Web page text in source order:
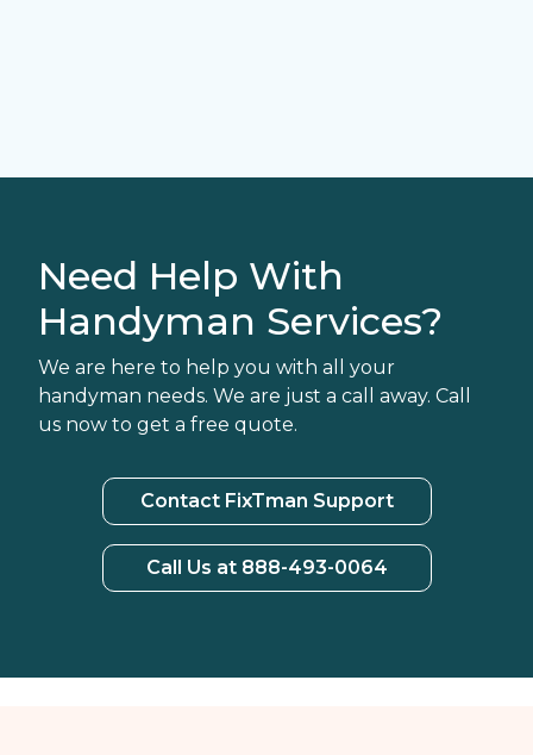
Need Help With
Handyman Services?
We are here to help you with all your
handyman needs. We are just a call away. Call
us now to get a free quote.
Contact FixTman Support
Call Us at 888-493-0064